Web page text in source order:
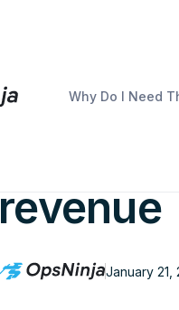
Why Do I Need
revenue
January 21,